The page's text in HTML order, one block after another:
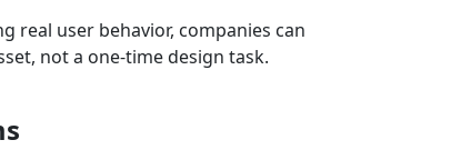
real user behavior, companies can
not a one-time design task.